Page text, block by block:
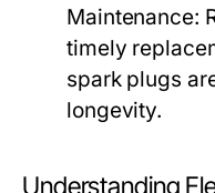
Maintenance:
timely
spark plugs
longevity.
Understanding